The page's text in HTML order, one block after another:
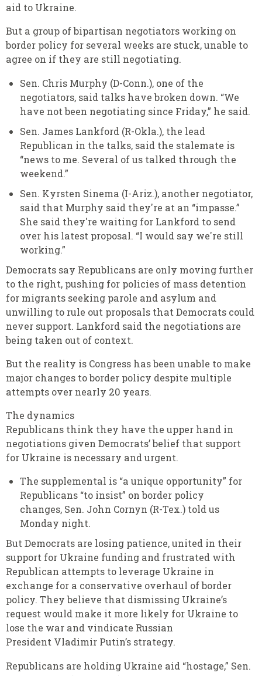
aid to Ukraine.
But a group of bipartisan negotiators working on
border policy for several weeks are stuck, unable to
agree on if they are still negotiating.
Sen. Chris Murphy (D-Conn.), one of the
negotiators, said talks have broken down. “We
have not been negotiating since Friday,” he said.
Sen. James Lankford (R-Okla.), the lead
Republican in the talks, said the stalemate is
“news to me. Several of us talked through the
weekend.”
Sen. Kyrsten Sinema (I-Ariz.), another negotiator,
said that Murphy said they're at an “impasse.”
She said they're waiting for Lankford to send
over his latest proposal. “I would say we're still
working.”
Democrats say Republicans are only moving further
to the right, pushing for policies of mass detention
for migrants seeking parole and asylum and
unwilling to rule out proposals that Democrats could
never support. Lankford said the negotiations are
being taken out of context.
But the reality is Congress has been unable to make
major changes to border policy despite multiple
attempts over nearly 20 years.
The dynamics
Republicans think they have the upper hand in
negotiations given Democrats’ belief that support
for Ukraine is necessary and urgent.
The supplemental is “a unique opportunity” for
Republicans “to insist” on border policy
changes, Sen. John Cornyn (R-Tex.) told us
Monday night.
But Democrats are losing patience, united in their
support for Ukraine funding and frustrated with
Republican attempts to leverage Ukraine in
exchange for a conservative overhaul of border
policy. They believe that dismissing Ukraine’s
request would make it more likely for Ukraine to
lose the war and vindicate Russian
President Vladimir Putin’s strategy.
Republicans are holding Ukraine aid “hostage,” Sen.